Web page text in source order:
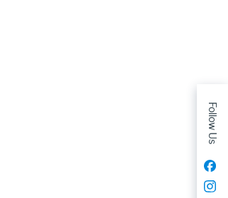
Follow Us